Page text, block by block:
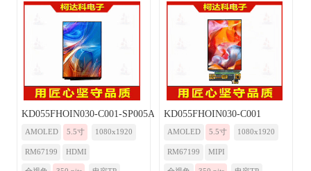
KD055FHOIN030-C001-SP005A-HDMI
AMOLED 5.5寸 1080x1920
RM67199 HDMI
KD055FHOIN030-C001
AMOLED 5.5寸 1080x1920
RM67199 MIPI